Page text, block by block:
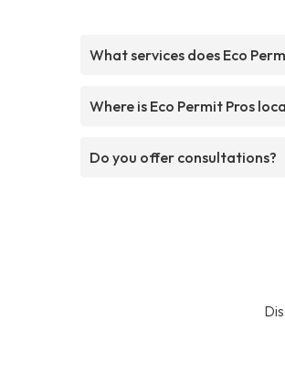
What services does Eco
Where is Eco Permit Pros
Do you offer consultations?